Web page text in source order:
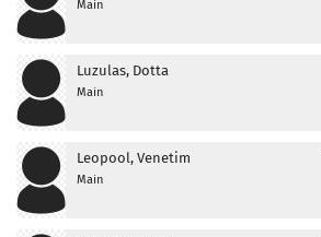
Main
Luzulas, Dotta
Main
Leopool, Venetim
Main